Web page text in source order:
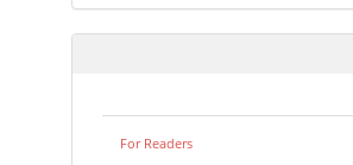
For Readers